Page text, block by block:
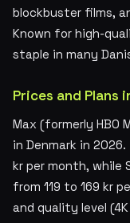
blockbuster films,
Known for high-
staple in many
Prices and Plans
Max (formerly HBO
in Denmark in
kr per month, while
from 119 to 169 kr
and quality level